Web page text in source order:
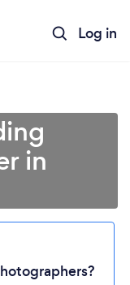
Log in
in